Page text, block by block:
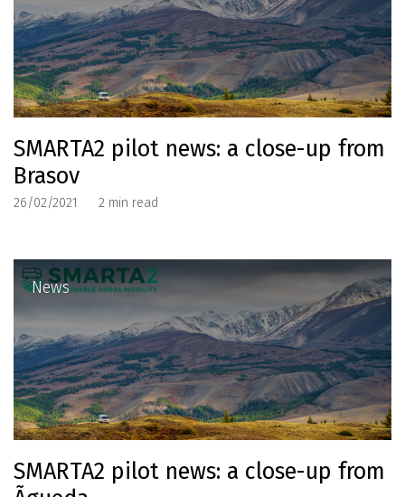
SMARTA2 pilot news: a close-up from
Brasov
26/02/2021 2 min read
News
SMARTA2 pilot news: a close-up from